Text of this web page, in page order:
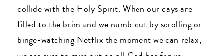
collide with the Holy Spirit. When our days are
filled to the brim and we numb out by scrolling or
binge-watching Netflix the moment we can relax,